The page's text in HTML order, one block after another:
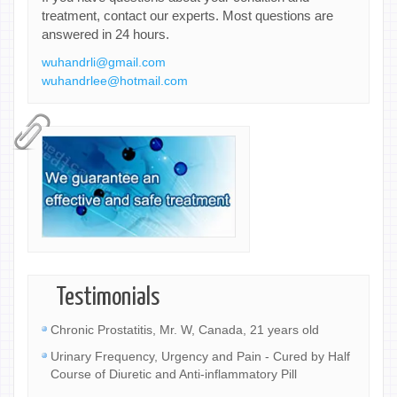
treatment, contact our experts. Most questions are
answered in 24 hours.
wuhandrli@gmail.com
wuhandrlee@hotmail.com
Testimonials
Chronic Prostatitis, Mr. W, Canada, 21 years old
Urinary Frequency, Urgency and Pain - Cured by Half
Course of Diuretic and Anti-inflammatory Pill